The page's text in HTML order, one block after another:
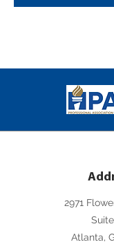
2971
Suite
Atlanta,